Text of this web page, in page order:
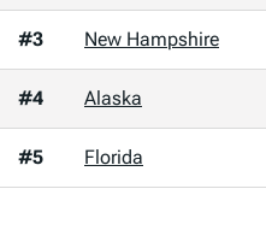
#3 New Hampshire
#4 Alaska
#5 Florida